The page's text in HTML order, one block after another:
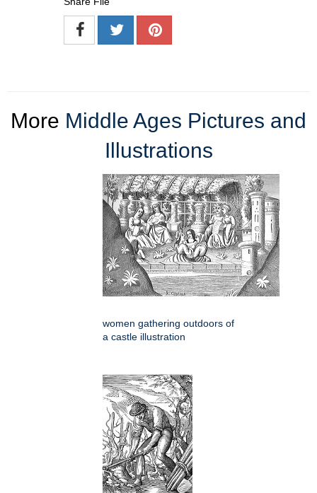
More Middle Ages Pictures and
Illustrations
women gathering outdoors of
a castle illustration